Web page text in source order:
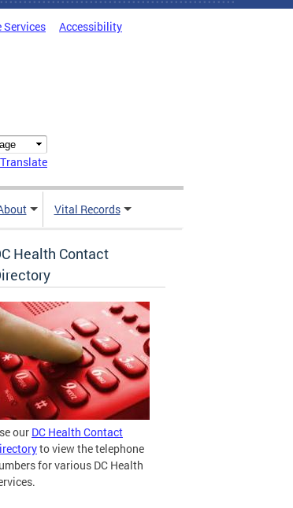
Services Accessibility
Translate
Vital Records
Health Contact
our DC Health Contact
to view the telephone
for various DC Health